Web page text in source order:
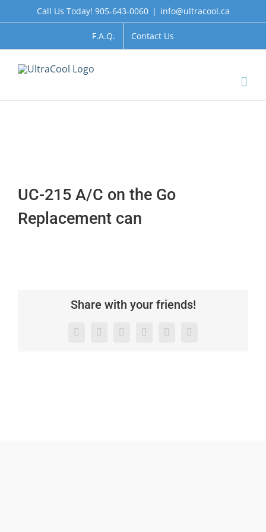
to
Call Us Today! 905-643-0060 | info@ultracool.ca
F.A.Q. Contact Us
UC-215 A/C on the Go
Replacement can
Share with your friends!
Facebook
X LinkedInWhatsAppPinterestEmail